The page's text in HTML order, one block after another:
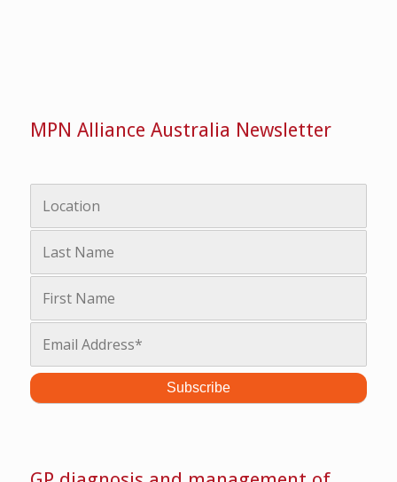
MPN Alliance Australia Newsletter